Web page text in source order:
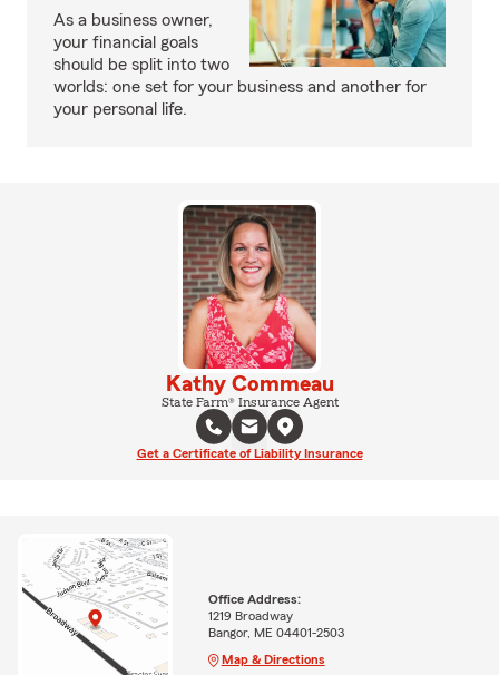
As a business owner,
your financial goals
should be split into two
worlds: one set for your business and another for
your personal life.
Kathy Commeau
State Farm® Insurance Agent
Get a Certificate of Liability Insurance
Office Address:
1219 Broadway
Bangor, ME 04401-2503
Map & Directions